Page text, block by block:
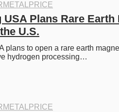
USA Plans Rare
U.S.
plans to open a rare earth
hydrogen processing…